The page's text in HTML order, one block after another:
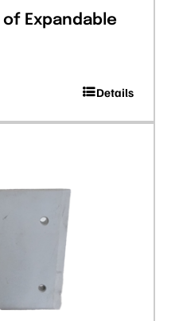
Expandable
Details